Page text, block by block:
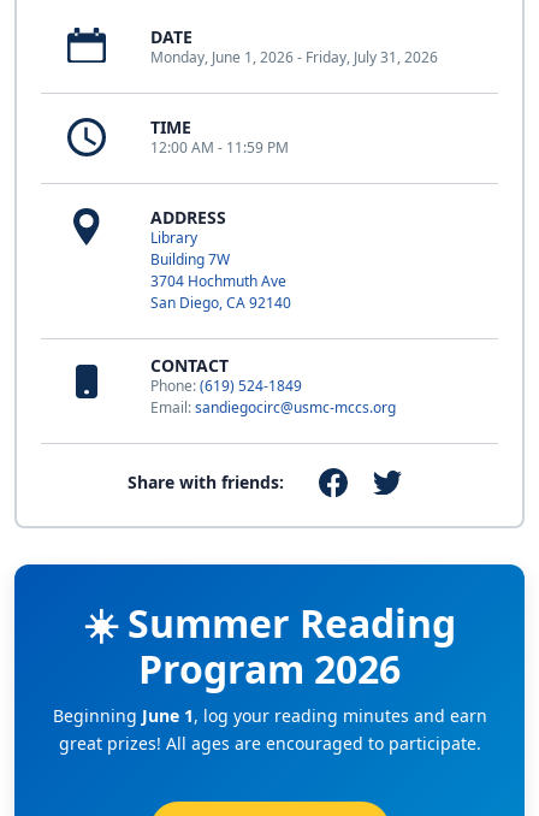
DATE
Monday, June 1, 2026 - Friday, July 31, 2026
TIME
12:00 AM - 11:59 PM
ADDRESS
Library
Building 7W
3704 Hochmuth Ave
San Diego, CA 92140
CONTACT
Phone:(619) 524-1849
Email:sandiegocirc@usmc-mccs.org
Share with friends:
☀️ Summer Reading
Program 2026
Beginning June 1, log your reading minutes and earn
great prizes! All ages are encouraged to participate.